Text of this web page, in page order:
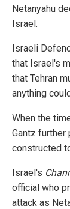
Netanyahu
Israel.
Israeli
that Israel's
that Tehran
anything
When the
Gantz further
constructed
Israel's
official who
attack as